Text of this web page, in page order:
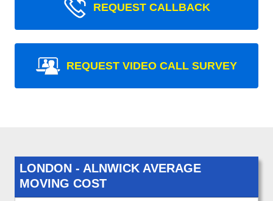
REQUEST CALLBACK
REQUEST VIDEO CALL SURVEY
LONDON - ALNWICK AVERAGE
MOVING COST